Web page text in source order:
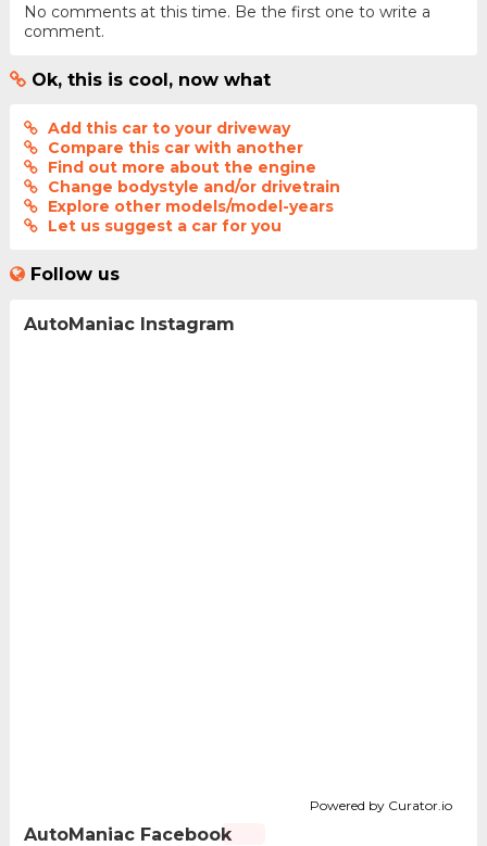
No comments at this time. Be the first one to write a
comment.
Ok, this is cool, now what
Add this car to your driveway
Compare this car with another
Find out more about the engine
Change bodystyle and/or drivetrain
Explore other models/model-years
Let us suggest a car for you
Follow us
AutoManiac Instagram
Powered by Curator.io
AutoManiac Facebook